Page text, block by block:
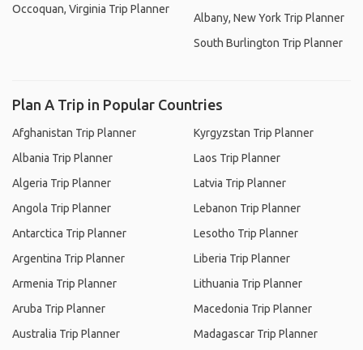
Occoquan, Virginia Trip Planner
Albany, New York Trip Planner
South Burlington Trip Planner
Plan A Trip in Popular Countries
Afghanistan Trip Planner
Albania Trip Planner
Algeria Trip Planner
Angola Trip Planner
Antarctica Trip Planner
Argentina Trip Planner
Armenia Trip Planner
Aruba Trip Planner
Australia Trip Planner
Kyrgyzstan Trip Planner
Laos Trip Planner
Latvia Trip Planner
Lebanon Trip Planner
Lesotho Trip Planner
Liberia Trip Planner
Lithuania Trip Planner
Macedonia Trip Planner
Madagascar Trip Planner